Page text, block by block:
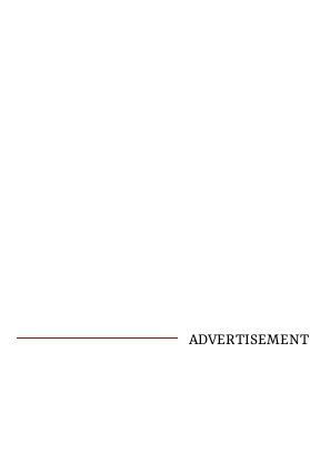
ADVERTISEMENT